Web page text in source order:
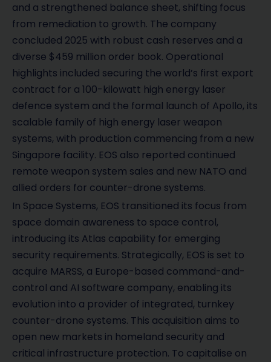
and a strengthened balance sheet, shifting focus
from remediation to growth. The company
concluded 2025 with robust cash reserves and a
diverse $459 million order book. Operational
highlights included securing the world’s first export
contract for a 100-kilowatt high energy laser
defence system and the formal launch of Apollo, its
scalable family of high energy laser weapon
systems, with production commencing from a new
Singapore facility. EOS also reported continued
remote weapon system sales and new NATO and
allied orders for counter-drone systems.
In Space Systems, EOS transitioned its focus from
space domain awareness to space control,
introducing its Atlas capability for emerging
security requirements. Strategically, EOS is set to
acquire MARSS, a Europe-based command-and-
control and AI software company, enabling its
evolution into a provider of integrated, turnkey
counter-drone systems. This acquisition aims to
open new markets in homeland security and
critical infrastructure protection. To capitalise on